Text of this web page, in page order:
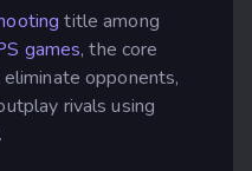
title among
games, the core
opponents,
rivals using